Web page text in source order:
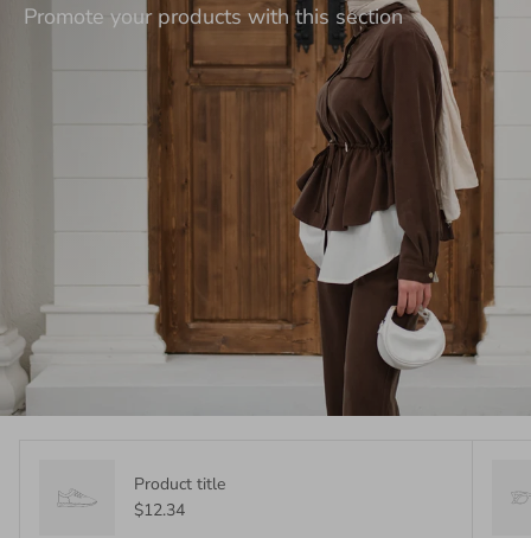
Promote your products with this section
Product title
$12.34